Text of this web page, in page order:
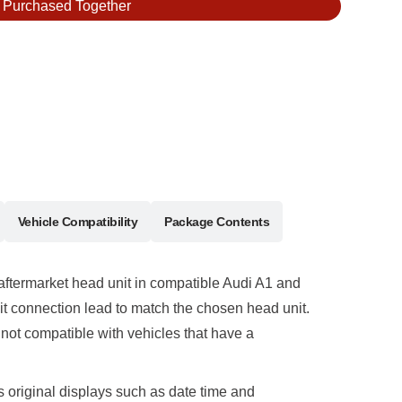
Together
Vehicle Compatibility Package Contents
head unit in compatible Audi A1 and
connection lead to match the chosen head unit.
compatible with vehicles that have a
displays such as date time and